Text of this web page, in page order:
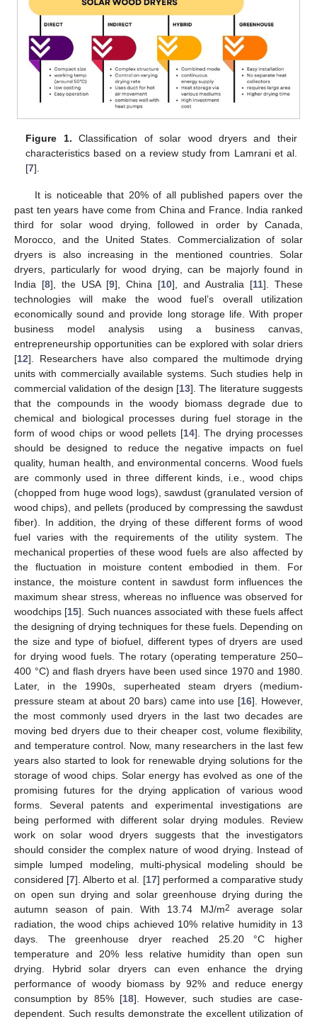
Figure 1. Classification of solar wood dryers and their
characteristics based on a review study from Lamrani et al.
[7].
It is noticeable that 20% of all published papers over the
past ten years have come from China and France. India ranked
third for solar wood drying, followed in order by Canada,
Morocco, and the United States. Commercialization of solar
dryers is also increasing in the mentioned countries. Solar
dryers, particularly for wood drying, can be majorly found in
India [8], the USA [9], China [10], and Australia [11]. These
technologies will make the wood fuel’s overall utilization
economically sound and provide long storage life. With proper
business model analysis using a business canvas,
entrepreneurship opportunities can be explored with solar driers
[12]. Researchers have also compared the multimode drying
units with commercially available systems. Such studies help in
commercial validation of the design [13]. The literature suggests
that the compounds in the woody biomass degrade due to
chemical and biological processes during fuel storage in the
form of wood chips or wood pellets [14]. The drying processes
should be designed to reduce the negative impacts on fuel
quality, human health, and environmental concerns. Wood fuels
are commonly used in three different kinds, i.e., wood chips
(chopped from huge wood logs), sawdust (granulated version of
wood chips), and pellets (produced by compressing the sawdust
fiber). In addition, the drying of these different forms of wood
fuel varies with the requirements of the utility system. The
mechanical properties of these wood fuels are also affected by
the fluctuation in moisture content embodied in them. For
instance, the moisture content in sawdust form influences the
maximum shear stress, whereas no influence was observed for
woodchips [15]. Such nuances associated with these fuels affect
the designing of drying techniques for these fuels. Depending on
the size and type of biofuel, different types of dryers are used
for drying wood fuels. The rotary (operating temperature 250–
400 °C) and flash dryers have been used since 1970 and 1980.
Later, in the 1990s, superheated steam dryers (medium-
pressure steam at about 20 bars) came into use [16]. However,
the most commonly used dryers in the last two decades are
moving bed dryers due to their cheaper cost, volume flexibility,
and temperature control. Now, many researchers in the last few
years also started to look for renewable drying solutions for the
storage of wood chips. Solar energy has evolved as one of the
promising futures for the drying application of various wood
forms. Several patents and experimental investigations are
being performed with different solar drying modules. Review
work on solar wood dryers suggests that the investigators
should consider the complex nature of wood drying. Instead of
simple lumped modeling, multi-physical modeling should be
considered [7]. Alberto et al. [17] performed a comparative study
on open sun drying and solar greenhouse drying during the
autumn season of pain. With 13.74 MJ/m2
average solar
radiation, the wood chips achieved 10% relative humidity in 13
days. The greenhouse dryer reached 25.20 °C higher
temperature and 20% less relative humidity than open sun
drying. Hybrid solar dryers can even enhance the drying
performance of woody biomass by 92% and reduce energy
consumption by 85% [18]. However, such studies are case-
dependent. Such results demonstrate the excellent utilization of